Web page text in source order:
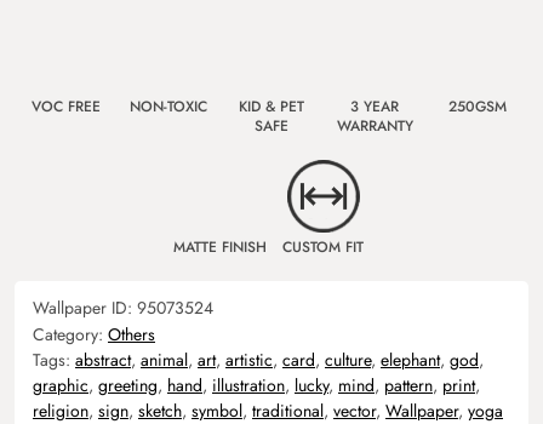
VOC FREE NON-TOXIC
KID & PET
SAFE
3 YEAR
WARRANTY
250GSM
MATTE FINISH CUSTOM FIT
Wallpaper ID: 95073524
Category: Others
Tags: abstract, animal, art, artistic, card, culture, elephant, god,
graphic, greeting, hand, illustration, lucky, mind, pattern, print,
religion, sign, sketch, symbol, traditional, vector, Wallpaper, yoga